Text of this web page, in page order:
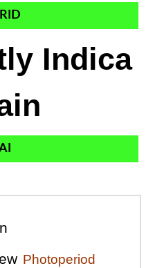
Indica
Photoperiod